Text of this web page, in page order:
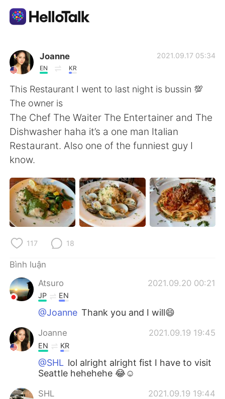
Ứng dụng trao đổi ngôn ngữ
AI Grammar Checker
Tiếng Việt
English 简体中文
繁體中文 Español
العربية Français
Deutsch 日本語
ไทย
Italiano
Português
Joanne
EN KR
2021.09.17 05:34
This Restaurant I went to last night is bussin 💯
The owner is
The Chef The Waiter The Entertainer and The
Dishwasher haha it’s a one man Italian
Restaurant. Also one of the funniest guy I
know.
117 18
Bình luận
Atsuro
2021.09.20 00:21
JP EN
@Joanne Thank you and I will😄
Joanne 2021.09.19 19:45
EN KR
@SHL lol alright alright fist I have to visit
Seattle hehehehe 😂☺️
SHL 2021.09.19 19:44